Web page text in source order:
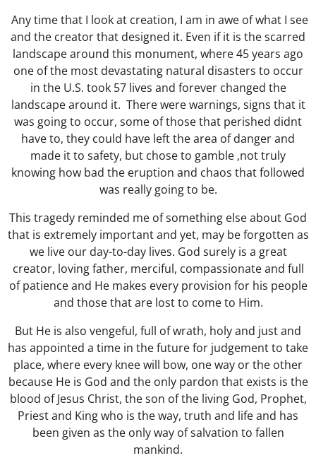
Any time that I look at creation, I am in awe of what I see
and the creator that designed it. Even if it is the scarred
landscape around this monument, where 45 years ago
one of the most devastating natural disasters to occur
in the U.S. took 57 lives and forever changed the
landscape around it. There were warnings, signs that it
was going to occur, some of those that perished didnt
have to, they could have left the area of danger and
made it to safety, but chose to gamble ,not truly
knowing how bad the eruption and chaos that followed
was really going to be.
This tragedy reminded me of something else about God
that is extremely important and yet, may be forgotten as
we live our day-to-day lives. God surely is a great
creator, loving father, merciful, compassionate and full
of patience and He makes every provision for his people
and those that are lost to come to Him.
But He is also vengeful, full of wrath, holy and just and
has appointed a time in the future for judgement to take
place, where every knee will bow, one way or the other
because He is God and the only pardon that exists is the
blood of Jesus Christ, the son of the living God, Prophet,
Priest and King who is the way, truth and life and has
been given as the only way of salvation to fallen
mankind.